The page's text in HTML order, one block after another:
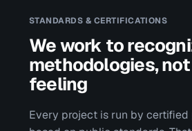
STANDARDS & CERTIFICATIONS
We work to
methodologies,
feeling
Every project is run by certified